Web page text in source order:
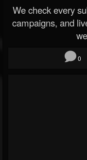
We check every
campaigns, and
0